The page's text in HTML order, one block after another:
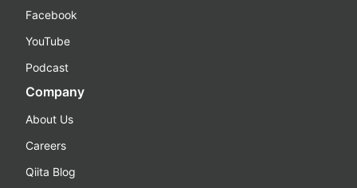
Facebook
YouTube
Podcast
Company
About Us
Careers
Qiita Blog